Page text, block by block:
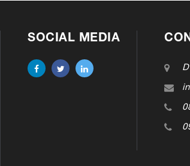
SOCIAL MEDIA